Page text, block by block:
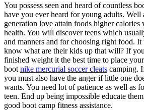
You possess seen and heard of countless
have you ever heard for young adults. Well
generation love attain foods higher calories
health. You will discover teens which
and manners and for choosing right food. It
know what are their kids up that will? If
finished weight it the best time to place
boot nike mercurial soccer cleats camping.
you must also have the anger if little one
wants. You need lot of patience as well as
teen. End up being impossible educate
good boot camp fitness assistance.